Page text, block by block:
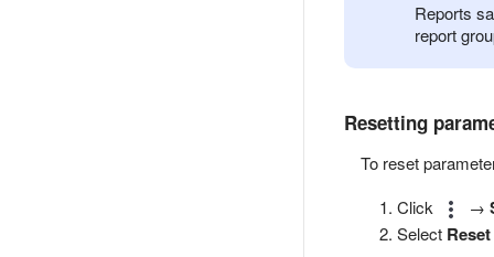
Reports
report
Resetting
To reset
Click
→
Select